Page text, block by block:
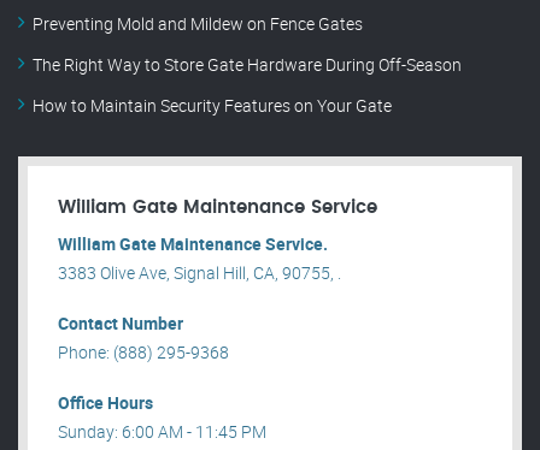
Preventing Mold and Mildew on Fence Gates
The Right Way to Store Gate Hardware During Off-Season
How to Maintain Security Features on Your Gate
William Gate Maintenance Service
William Gate Maintenance Service.
3383 Olive Ave, Signal Hill, CA, 90755, .
Contact Number
Phone: (888) 295-9368
Office Hours
Sunday: 6:00 AM - 11:45 PM